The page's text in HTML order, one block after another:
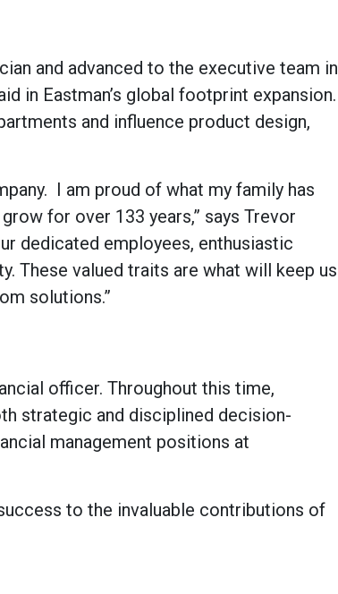
and advanced to the executive team in
in Eastman’s global footprint expansion.
and influence product design,
I am proud of what my family has
for over 133 years,” says Trevor
dedicated employees, enthusiastic
These valued traits are what will keep us
solutions.”
officer. Throughout this time,
strategic and disciplined decision-
management positions at
to the invaluable contributions of